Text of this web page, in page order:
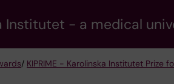
Institutet - a medical
/ KIPRIME - Karolinska Institutet Prize